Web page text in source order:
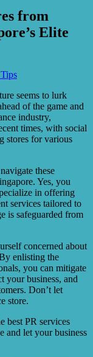
from
Elite
seems to lurk
of the game and
industry,
times, with social
stores for various
these
Yes, you
in offering
services tailored to
is safeguarded from
concerned about
enlisting the
you can mitigate
your business, and
Don’t let
store.
best PR services
and let your business